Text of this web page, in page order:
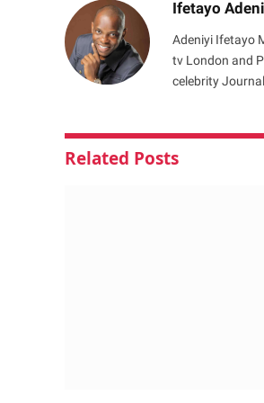
Ifetayo
Adeniyi Ifetayo
tv London and
celebrity
Related Posts